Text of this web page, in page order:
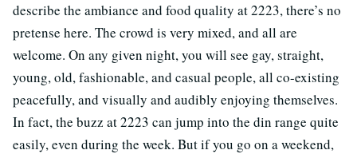
describe the ambiance and food quality at 2223, there’s no
pretense here. The crowd is very mixed, and all are
welcome. On any given night, you will see gay, straight,
young, old, fashionable, and casual people, all co-existing
peacefully, and visually and audibly enjoying themselves.
In fact, the buzz at 2223 can jump into the din range quite
easily, even during the week. But if you go on a weekend,